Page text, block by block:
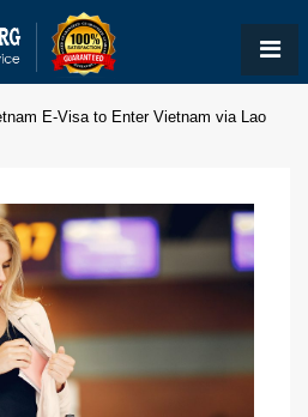
E-Visa to Enter Vietnam via Lao